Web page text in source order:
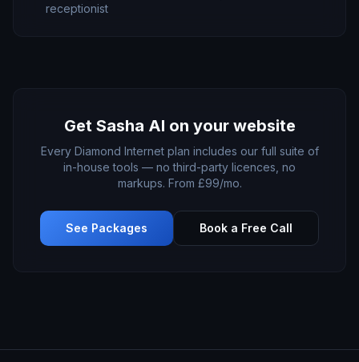
receptionist
Get Sasha AI on your website
Every Diamond Internet plan includes our full suite of
in-house tools — no third-party licences, no
markups. From £99/mo.
See Packages Book a Free Call